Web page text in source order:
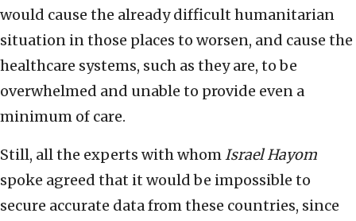
would cause the already difficult humanitarian
situation in those places to worsen, and cause the
healthcare systems, such as they are, to be
overwhelmed and unable to provide even a
minimum of care.
Still, all the experts with whomIsrael Hayom
spoke agreed that it would be impossible to
secure accurate data from these countries, since